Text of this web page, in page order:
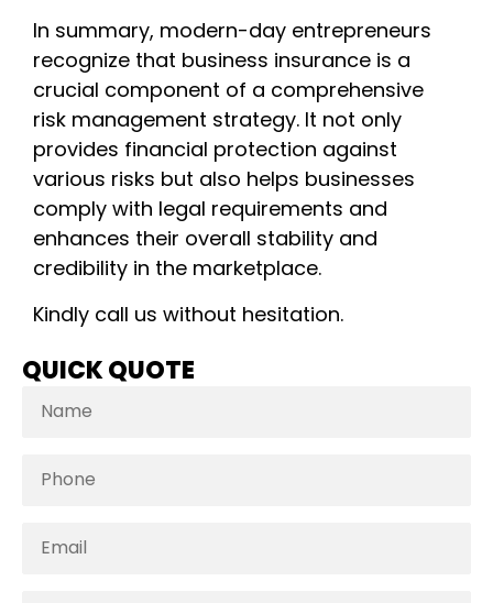
In summary, modern-day entrepreneurs
recognize that business insurance is a
crucial component of a comprehensive
risk management strategy. It not only
provides financial protection against
various risks but also helps businesses
comply with legal requirements and
enhances their overall stability and
credibility in the marketplace.
Kindly call us without hesitation.
QUICK QUOTE